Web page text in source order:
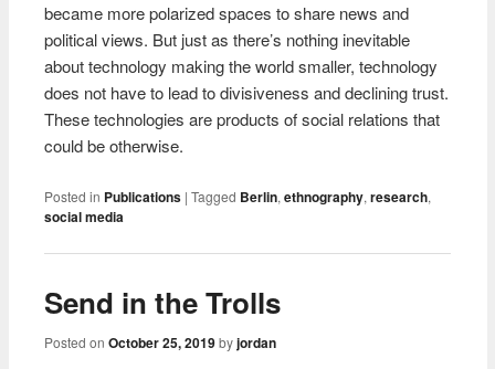
became more polarized spaces to share news and
political views. But just as there’s nothing inevitable
about technology making the world smaller, technology
does not have to lead to divisiveness and declining trust.
These technologies are products of social relations that
could be otherwise.
Posted in Publications |Tagged Berlin,ethnography,research,
social media
Send in the Trolls
Posted onOctober 25, 2019 byjordan